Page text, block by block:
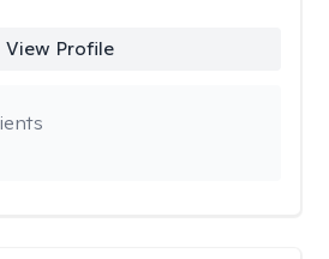
View Profile